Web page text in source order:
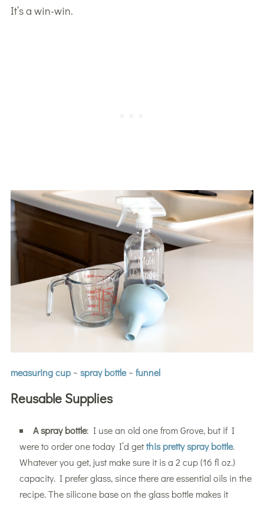
It’s a win-win.
measuring cup~ spray bottle~ funnel
Reusable Supplies
A spray bottle: I use an old one from Grove, but if I
were to order one today I’d getthis pretty spray bottle.
Whatever you get, just make sure it is a 2 cup (16 fl oz.)
capacity. I prefer glass, since there are essential oils in the
recipe. The silicone base on the glass bottle makes it